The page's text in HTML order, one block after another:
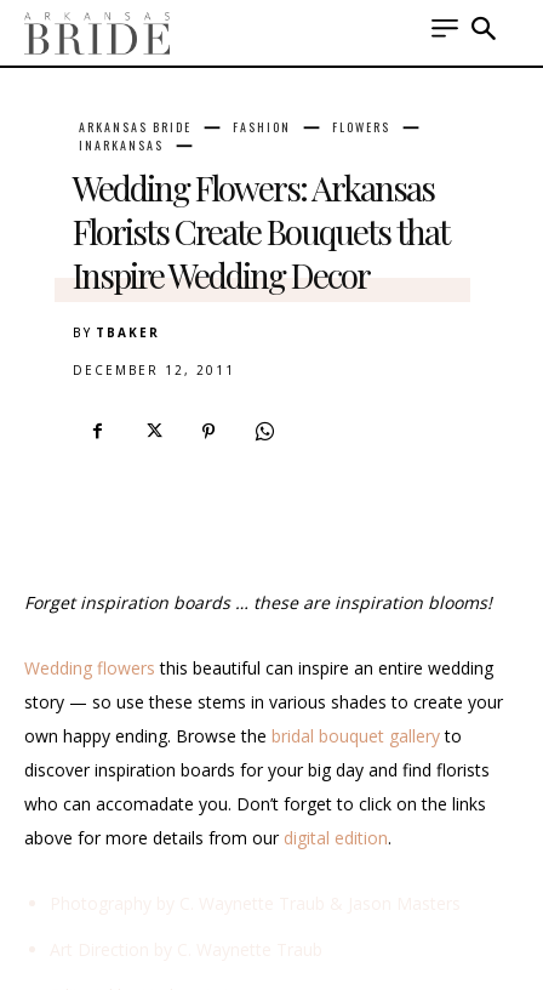
ARKANSAS BRIDE FASHION
FLOWERS
INARKANSAS
Wedding Flowers: Arkansas
Florists Create Bouquets that
Inspire Wedding Decor
BY TBAKER
DECEMBER 12, 2011
Forget inspiration boards … these are inspiration blooms!
Wedding flowers this beautiful can inspire an entire wedding
story — so use these stems in various shades to create your
own happy ending. Browse the bridal bouquet galleryto
discover inspiration boards for your big day and find florists
who can accomadate you. Don’t forget to click on the links
above for more details from our digital edition.